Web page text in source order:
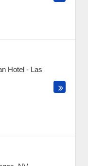
Hotel - Las